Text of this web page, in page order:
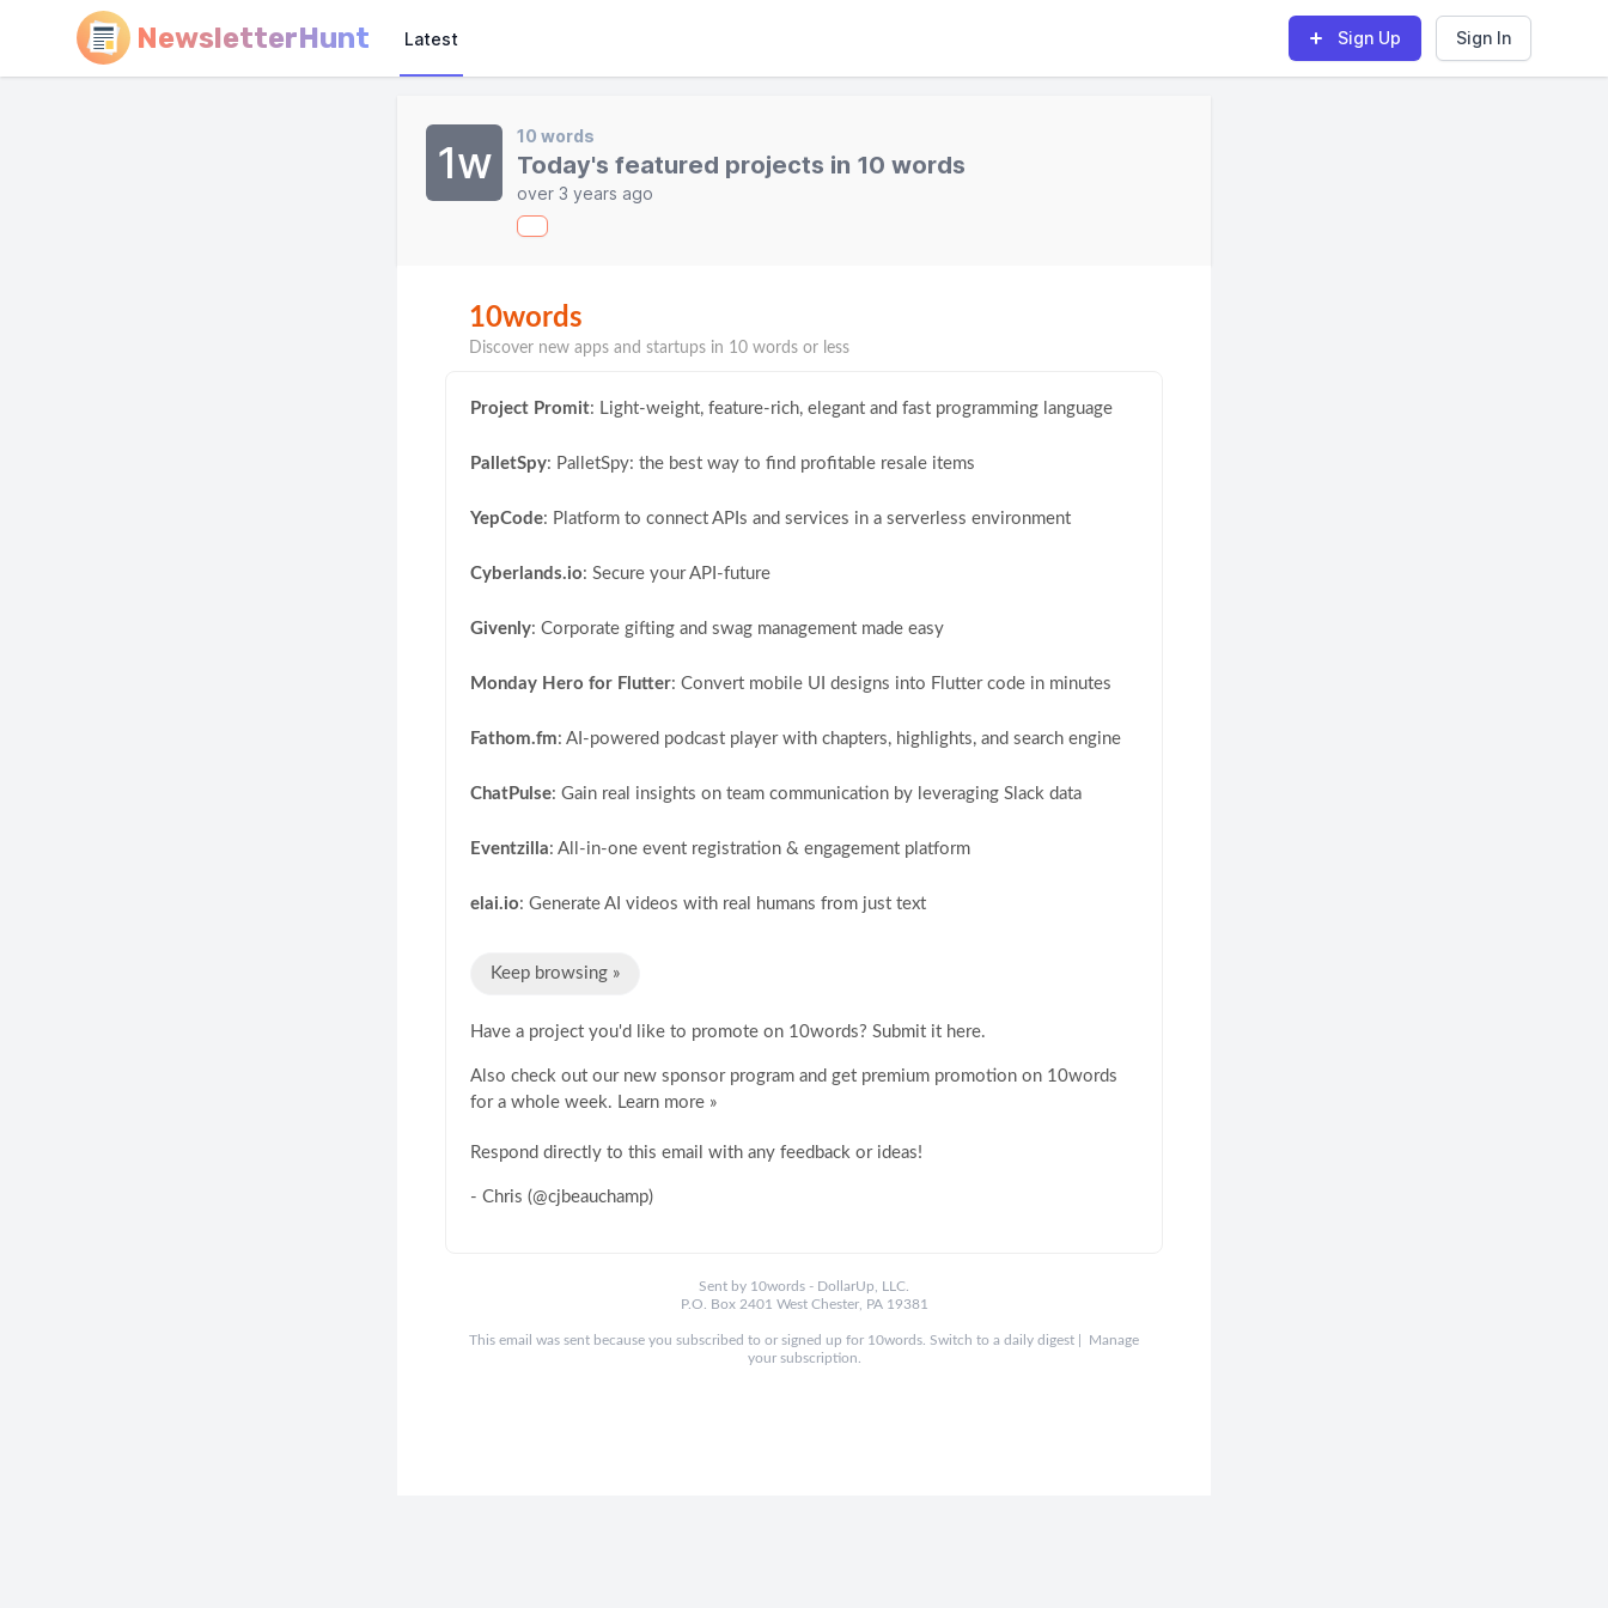
NewsletterHunt Latest Sign Up Sign In
1w
10 words
Today's featured projects in 10 words
over 3 years ago